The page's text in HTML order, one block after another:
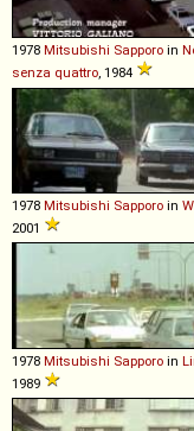
1978 Mitsubishi Sapporo in
senza quattro , 1984
1978 Mitsubishi Sapporo in
2001
1978 Mitsubishi Sapporo in
1989